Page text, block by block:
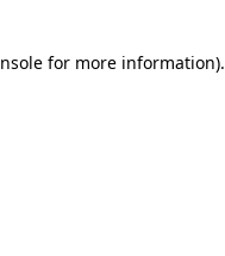
for more information).